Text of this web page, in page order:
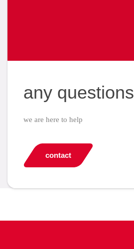
any
we are here to help
contact